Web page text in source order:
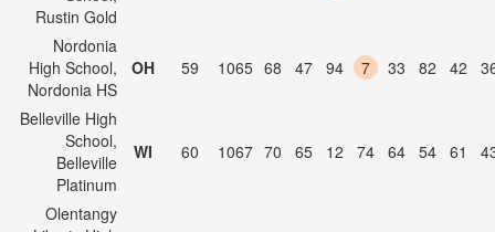
Rustin Gold
Nordonia
High School,
Nordonia HS
OH 59 1065 68 47 94 7 33 82 42
Belleville High
School,
Belleville
Platinum
WI 60 1067 70 65 12 74 64 54 61
Olentangy